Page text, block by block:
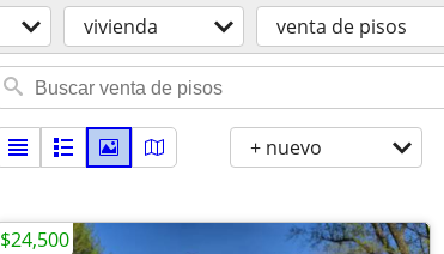
vivienda venta de pisos
+ nuevo
$24,500